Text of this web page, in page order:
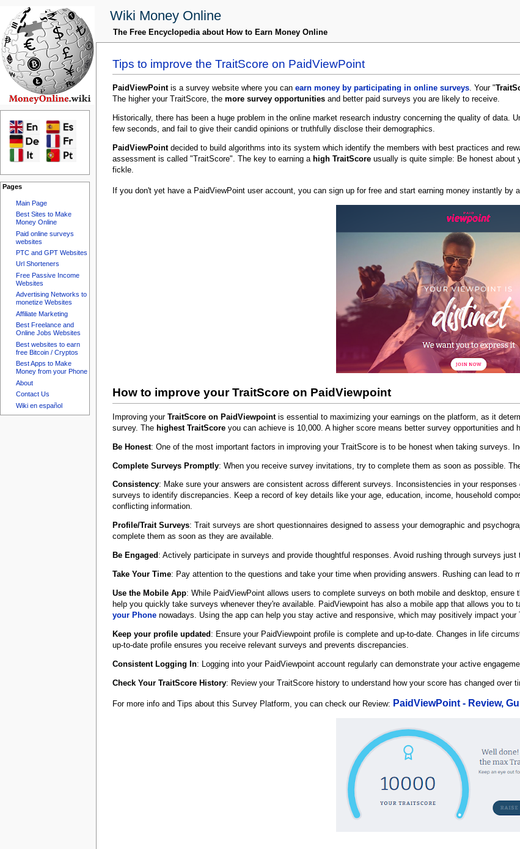
Wiki Money Online
The Free Encyclopedia about How to Earn Money Online
Pages
Main Page
Best Sites to Make
Money Online
Paid online surveys
websites
PTC and GPT Websites
Url Shorteners
Free Passive Income
Websites
Advertising Networks to
monetize Websites
Affiliate Marketing
Best Freelance and
Online Jobs Websites
Best websites to earn
free Bitcoin / Cryptos
Best Apps to Make
Money from your Phone
About
Contact Us
Wiki en español
Tips to improve the TraitScore on PaidViewPoint
PaidViewPointis a survey website where you can earn money by participating in online surveys. Your "
The higher your TraitScore, the more survey opportunities and better paid surveys you are likely to receive.
Historically, there has been a huge problem in the online market research industry concerning the quality of data.
few seconds, and fail to give their candid opinions or truthfully disclose their demographics.
PaidViewPointdecided to build algorithms into its system which identify the members with best practices and
assessment is called "TraitScore". The key to earning a high TraitScore usually is quite simple: Be honest about
fickle.
If you don't yet have a PaidViewPoint user account, you can sign up for free and start earning money instantly by
How to improve your TraitScore on PaidViewpoint
Improving your TraitScore on PaidViewpointis essential to maximizing your earnings on the platform, as it
survey. The highest TraitScore you can achieve is 10,000. A higher score means better survey opportunities and
Be Honest: One of the most important factors in improving your TraitScore is to be honest when taking surveys.
Complete Surveys Promptly: When you receive survey invitations, try to complete them as soon as possible.
Consistency: Make sure your answers are consistent across different surveys. Inconsistencies in your
surveys to identify discrepancies. Keep a record of key details like your age, education, income, household
conflicting information.
Profile/Trait Surveys: Trait surveys are short questionnaires designed to assess your demographic and
complete them as soon as they are available.
Be Engaged : Actively participate in surveys and provide thoughtful responses. Avoid rushing through surveys
Take Your Time: Pay attention to the questions and take your time when providing answers. Rushing can lead
Use the Mobile App: While PaidViewPoint allows users to complete surveys on both mobile and desktop,
help you quickly take surveys whenever they're available. PaidViewpoint has also a mobile app that allows you
your Phone nowadays. Using the app can help you stay active and responsive, which may positively impact your
Keep your profile updated : Ensure your PaidViewpoint profile is complete and up-to-date. Changes in life
up-to-date profile ensures you receive relevant surveys and prevents discrepancies.
Consistent Logging In: Logging into your PaidViewpoint account regularly can demonstrate your active
Check Your TraitScore History: Review your TraitScore history to understand how your score has changed
For more info and Tips about this Survey Platform, you can check our Review: PaidViewPoint - Review,